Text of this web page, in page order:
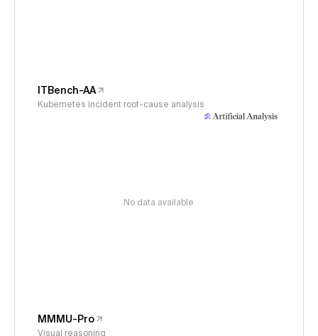
ITBench-AA
Kubernetes incident root-cause analysis
No data available
MMMU-Pro
Visual reasoning